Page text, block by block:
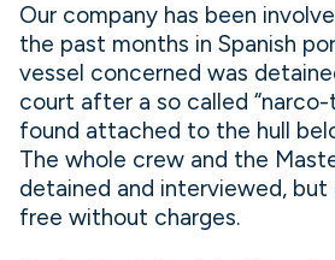
Our company has been
the past months in Spanish
vessel concerned was
court after a so called “narco-
found attached to the hull
The whole crew and the
detained and interviewed,
free without charges.